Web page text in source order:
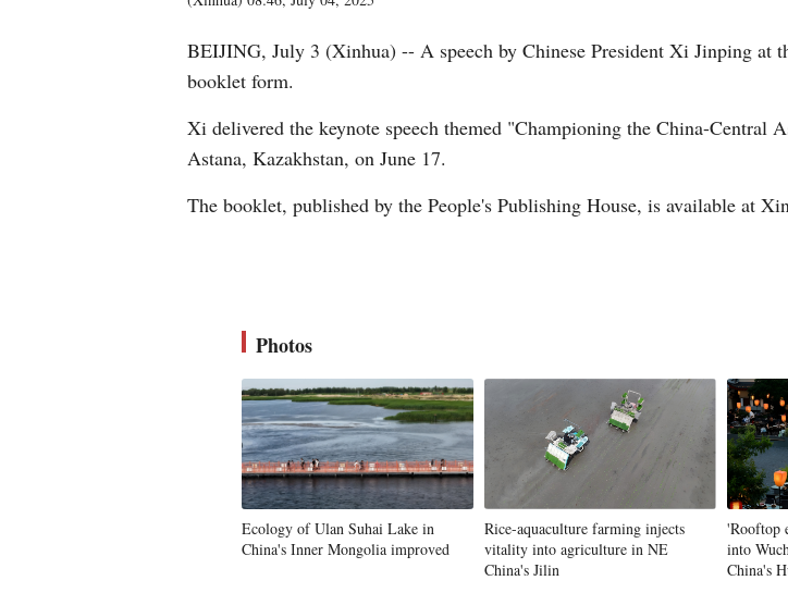
BEIJING, July 3 (Xinhua) -- A speech by Chinese President Xi Jinping at
booklet form.
Xi delivered the keynote speech themed "Championing the China-
Astana, Kazakhstan, on June 17.
The booklet, published by the People's Publishing House, is available at
Photos
Ecology of Ulan Suhai Lake in
China's Inner Mongolia improved
Rice-aquaculture farming injects
vitality into agriculture in NE
China's Jilin
'Rooftop
into
China's